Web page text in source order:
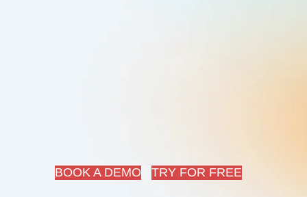
BOOK A DEMO TRY FOR FREE